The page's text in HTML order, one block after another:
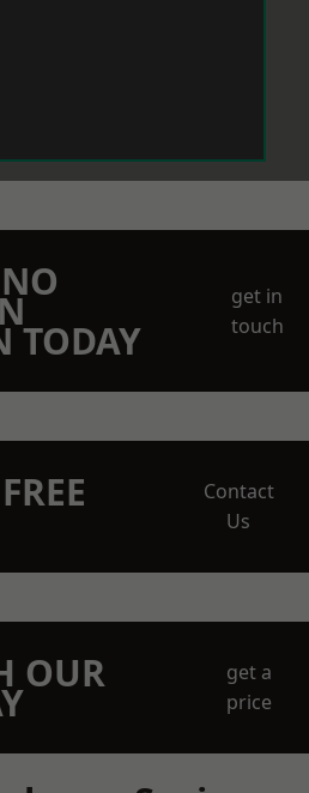
TODAY
get in
touch
Contact
Us
OUR
get a
price